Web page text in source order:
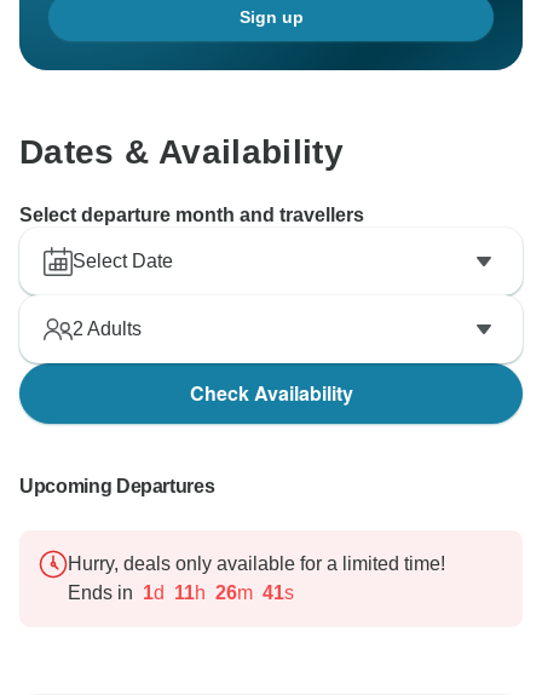
Sign up
Dates & Availability
Select departure month and travellers
Select Date
2 Adults
Check Availability
Upcoming Departures
Hurry, deals only available for a limited time!
Ends in 1d 11h 26m 40s